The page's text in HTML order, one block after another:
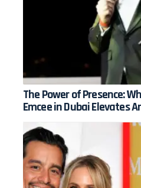
The Power of Presence:
Emcee in Dubai Elevates